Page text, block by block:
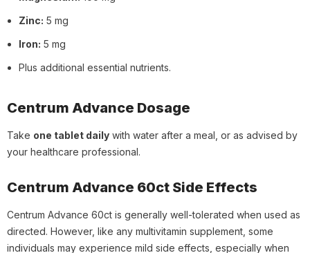
Zinc: 5 mg
Iron: 5 mg
Plus additional essential nutrients.
Centrum Advance Dosage
Take one tablet daily with water after a meal, or as advised by
your healthcare professional.
Centrum Advance 60ct Side Effects
Centrum Advance 60ct is generally well-tolerated when used as
directed. However, like any multivitamin supplement, some
individuals may experience mild side effects, especially when